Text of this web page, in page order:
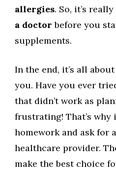
allergies. So, it’s
a doctor before you
supplements.
In the end, it’s all
you. Have you ever
that didn’t work as
frustrating! That’s why
homework and ask for
healthcare provider.
make the best choice